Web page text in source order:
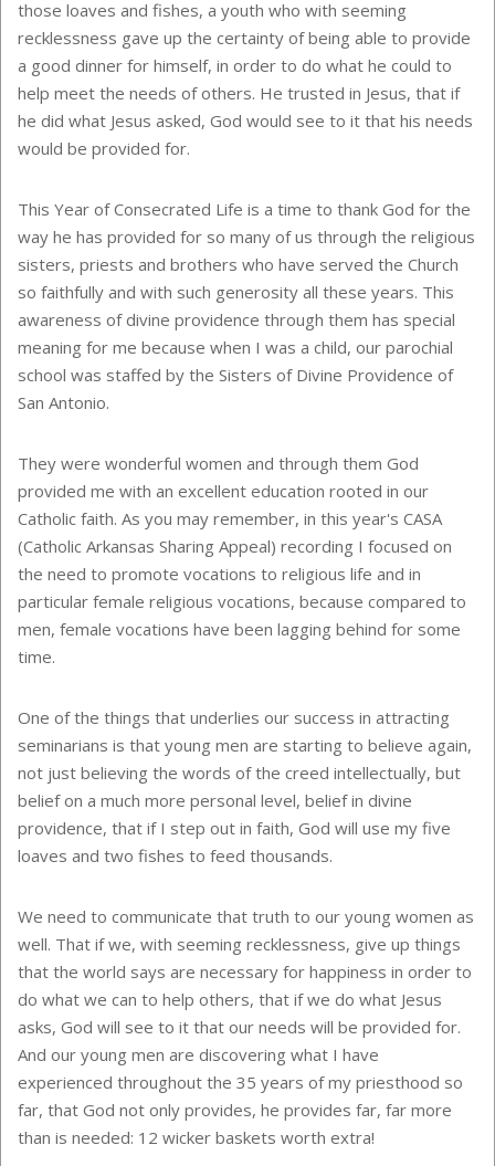
those loaves and fishes, a youth who with seeming
recklessness gave up the certainty of being able to provide
a good dinner for himself, in order to do what he could to
help meet the needs of others. He trusted in Jesus, that if
he did what Jesus asked, God would see to it that his needs
would be provided for.
This Year of Consecrated Life is a time to thank God for the
way he has provided for so many of us through the religious
sisters, priests and brothers who have served the Church
so faithfully and with such generosity all these years. This
awareness of divine providence through them has special
meaning for me because when I was a child, our parochial
school was staffed by the Sisters of Divine Providence of
San Antonio.
They were wonderful women and through them God
provided me with an excellent education rooted in our
Catholic faith. As you may remember, in this year's CASA
(Catholic Arkansas Sharing Appeal) recording I focused on
the need to promote vocations to religious life and in
particular female religious vocations, because compared to
men, female vocations have been lagging behind for some
time.
One of the things that underlies our success in attracting
seminarians is that young men are starting to believe again,
not just believing the words of the creed intellectually, but
belief on a much more personal level, belief in divine
providence, that if I step out in faith, God will use my five
loaves and two fishes to feed thousands.
We need to communicate that truth to our young women as
well. That if we, with seeming recklessness, give up things
that the world says are necessary for happiness in order to
do what we can to help others, that if we do what Jesus
asks, God will see to it that our needs will be provided for.
And our young men are discovering what I have
experienced throughout the 35 years of my priesthood so
far, that God not only provides, he provides far, far more
than is needed: 12 wicker baskets worth extra!